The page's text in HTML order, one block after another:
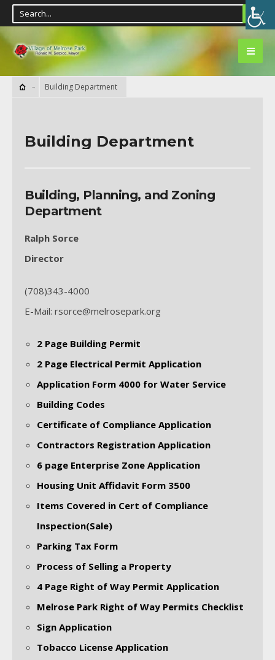
Building Department
Building Department
Building, Planning, and Zoning
Department
Ralph Sorce
Director
(708)343-4000
E-Mail: rsorce@melrosepark.org
2 Page Building Permit
2 Page Electrical Permit Application
Application Form 4000 for Water Service
Building Codes
Certificate of Compliance Application
Contractors Registration Application
6 page Enterprise Zone Application
Housing Unit Affidavit Form 3500
Items Covered in Cert of Compliance
Inspection(Sale)
Parking Tax Form
Process of Selling a Property
4 Page Right of Way Permit Application
Melrose Park Right of Way Permits Checklist
Sign Application
Tobacco License Application